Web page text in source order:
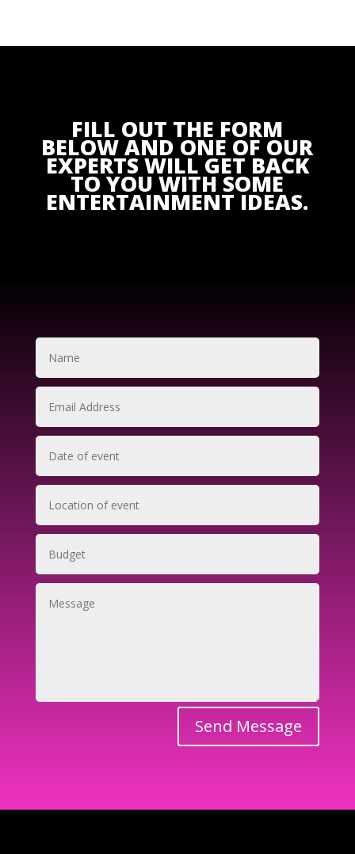
FILL OUT THE FORM
BELOW AND ONE OF OUR
EXPERTS WILL GET BACK
TO YOU WITH SOME
ENTERTAINMENT IDEAS.
Send Message